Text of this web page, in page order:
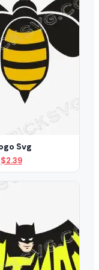
Svg
Original
price
was:
$3.00.
$2.39Current
price